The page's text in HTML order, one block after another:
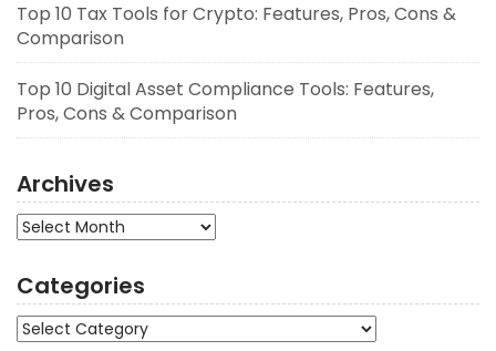
Top 10 Tax Tools for Crypto: Features, Pros, Cons &
Comparison
Top 10 Digital Asset Compliance Tools: Features,
Pros, Cons & Comparison
Archives
Archives
Categories
Categories